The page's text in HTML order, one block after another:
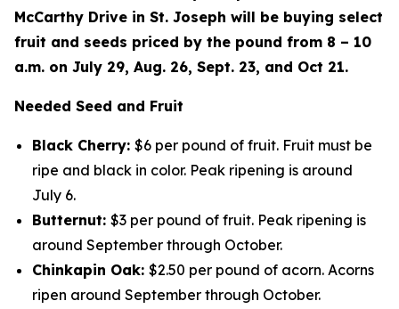
McCarthy Drive in St. Joseph will be buying select
fruit and seeds priced by the pound from 8 – 10
a.m. on July 29, Aug. 26, Sept. 23, and Oct 21.
Needed Seed and Fruit
Black Cherry: $6 per pound of fruit. Fruit must be
ripe and black in color. Peak ripening is around
July 6.
Butternut: $3 per pound of fruit. Peak ripening is
around September through October.
Chinkapin Oak: $2.50 per pound of acorn. Acorns
ripen around September through October.